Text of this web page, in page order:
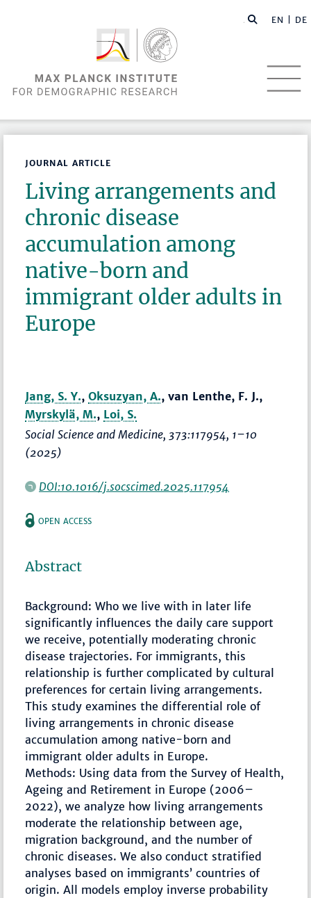
EN | DE
JOURNAL ARTICLE
Living arrangements and
chronic disease
accumulation among
native-born and
immigrant older adults in
Europe
Jang, S. Y.,Oksuzyan, A., van Lenthe, F. J.,
Myrskylä, M., Loi, S.
Social Science and Medicine, 373:117954, 1–10
(2025)
DOI:10.1016/j.socscimed.2025.117954
OPEN ACCESS
Abstract
Background: Who we live with in later life
significantly influences the daily care support
we receive, potentially moderating chronic
disease trajectories. For immigrants, this
relationship is further complicated by cultural
preferences for certain living arrangements.
This study examines the differential role of
living arrangements in chronic disease
accumulation among native-born and
immigrant older adults in Europe.
Methods: Using data from the Survey of Health,
Ageing and Retirement in Europe (2006–
2022), we analyze how living arrangements
moderate the relationship between age,
migration background, and the number of
chronic diseases. We also conduct stratified
analyses based on immigrants’ countries of
origin. All models employ inverse probability